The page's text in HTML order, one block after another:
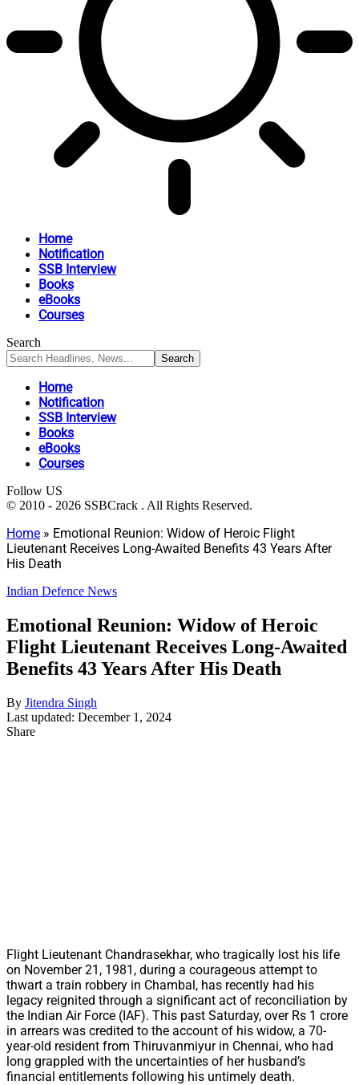
Home
Notification
SSB Interview
Books
eBooks
Courses
Search
Home
Notification
SSB Interview
Books
eBooks
Courses
Follow US
© 2010 - 2026 SSBCrack . All Rights Reserved.
Home » Emotional Reunion: Widow of Heroic Flight
Lieutenant Receives Long-Awaited Benefits 43 Years After
His Death
Indian Defence News
Emotional Reunion: Widow of Heroic
Flight Lieutenant Receives Long-Awaited
Benefits 43 Years After His Death
By Jitendra Singh
Last updated: December 1, 2024
Share
Flight Lieutenant Chandrasekhar, who tragically lost his life
on November 21, 1981, during a courageous attempt to
thwart a train robbery in Chambal, has recently had his
legacy reignited through a significant act of reconciliation by
the Indian Air Force (IAF). This past Saturday, over Rs 1 crore
in arrears was credited to the account of his widow, a 70-
year-old resident from Thiruvanmiyur in Chennai, who had
long grappled with the uncertainties of her husband’s
financial entitlements following his untimely death.